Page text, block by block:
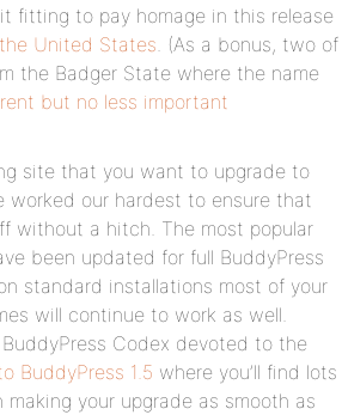
fitting to pay homage in this release
United States. (As a bonus, two of
the Badger State where the name
but no less important
site that you want to upgrade to
worked our hardest to ensure that
without a hitch. The most popular
been updated for full BuddyPress
standard installations most of your
will continue to work as well.
BuddyPress Codex devoted to the
BuddyPress 1.5 where you’ll find lots
making your upgrade as smooth as